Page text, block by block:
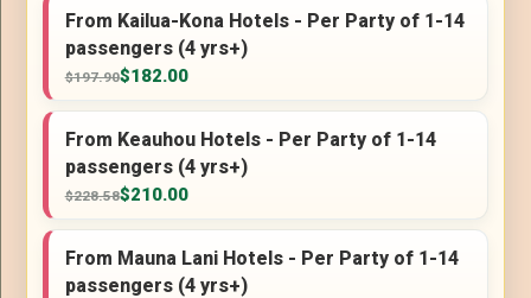
From Kailua-Kona Hotels - Per Party of 1-14
passengers (4 yrs+)
$197.90$182.00
From Keauhou Hotels - Per Party of 1-14
passengers (4 yrs+)
$228.58$210.00
From Mauna Lani Hotels - Per Party of 1-14
passengers (4 yrs+)